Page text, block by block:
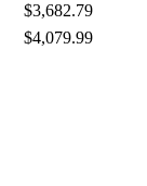
$3,682.79
$4,079.99